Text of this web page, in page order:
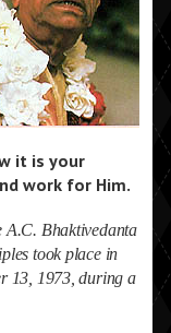
it is your
work for Him.
A.C. Bhaktivedanta
took place in
13, 1973, during a